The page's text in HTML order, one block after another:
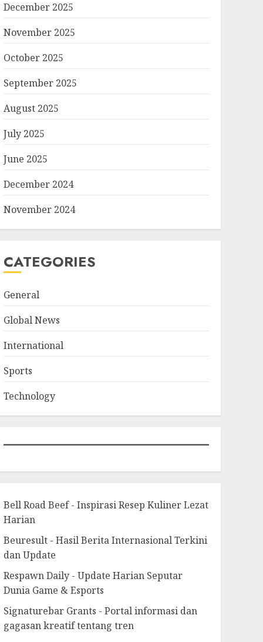
December 2025
November 2025
October 2025
September 2025
August 2025
July 2025
June 2025
December 2024
November 2024
CATEGORIES
General
Global News
International
Sports
Technology
Bell Road Beef - Inspirasi Resep Kuliner Lezat
Harian
Beuresult - Hasil Berita Internasional Terkini
dan Update
Respawn Daily - Update Harian Seputar
Dunia Game & Esports
Signaturebar Grants - Portal informasi dan
gagasan kreatif tentang tren